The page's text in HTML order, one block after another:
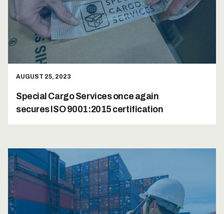
AUGUST 25, 2023
Special Cargo Services once again
secures ISO 9001:2015 certification